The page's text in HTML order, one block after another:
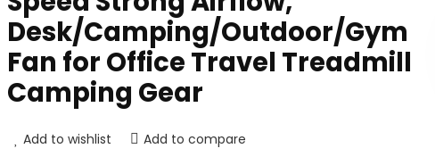
Desk/Camping/Outdoor/Gym
Fan for Office Travel Treadmill
Camping Gear
Add to wishlist Add to compare